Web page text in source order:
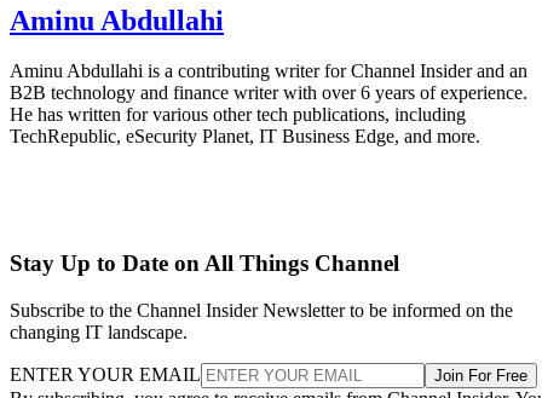
Aminu Abdullahi
Aminu Abdullahi is a contributing writer for Channel Insider and an
B2B technology and finance writer with over 6 years of experience.
He has written for various other tech publications, including
TechRepublic, eSecurity Planet, IT Business Edge, and more.
Stay Up to Date on All Things Channel
Subscribe to the Channel Insider Newsletter to be informed on the
changing IT landscape.
ENTER YOUR EMAIL Join For Free